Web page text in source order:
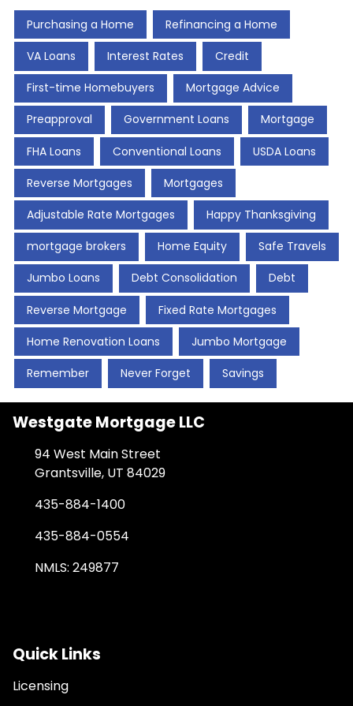
Purchasing a Home Refinancing a Home
VA Loans Interest Rates Credit
First-time Homebuyers Mortgage Advice
Preapproval Government Loans Mortgage
FHA Loans Conventional Loans USDA Loans
Reverse Mortgages Mortgages
Adjustable Rate Mortgages Happy Thanksgiving
mortgage brokers Home Equity Safe Travels
Jumbo Loans Debt Consolidation Debt
Reverse Mortgage Fixed Rate Mortgages
Home Renovation Loans Jumbo Mortgage
Remember Never Forget Savings
Westgate Mortgage LLC
94 West Main Street
Grantsville, UT 84029
435-884-1400
435-884-0554
NMLS: 249877
Quick Links
Licensing